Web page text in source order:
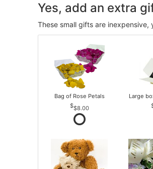
Yes, add an extra
These small gifts are
Bag of Rose Petals
$8.00
Large